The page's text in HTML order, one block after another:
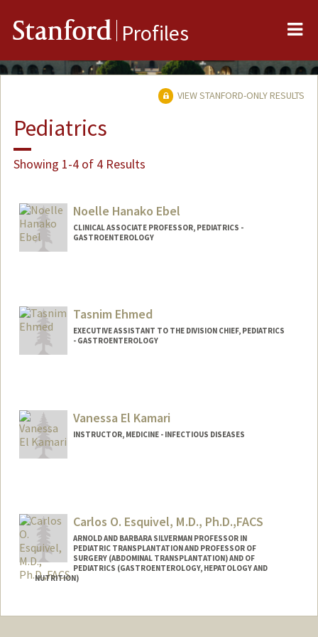
Stanford Profiles
VIEW STANFORD-ONLY RESULTS
Pediatrics
Showing 1-4 of 4 Results
Noelle Hanako Ebel
CLINICAL ASSOCIATE PROFESSOR, PEDIATRICS -
GASTROENTEROLOGY
Tasnim Ehmed
EXECUTIVE ASSISTANT TO THE DIVISION CHIEF, PEDIATRICS
- GASTROENTEROLOGY
Vanessa El Kamari
INSTRUCTOR, MEDICINE - INFECTIOUS DISEASES
Carlos O. Esquivel, M.D., Ph.D.,FACS
ARNOLD AND BARBARA SILVERMAN PROFESSOR IN
PEDIATRIC TRANSPLANTATION AND PROFESSOR OF
SURGERY (ABDOMINAL TRANSPLANTATION) AND OF
PEDIATRICS (GASTROENTEROLOGY, HEPATOLOGY AND
NUTRITION)